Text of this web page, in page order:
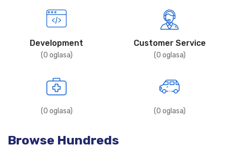
Development
(0 oglasa)
Customer Service
(0 oglasa)
(0 oglasa) (0 oglasa)
Browse Hundreds